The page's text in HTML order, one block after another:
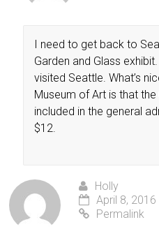
I need to get back to
Garden and Glass exhibit.
visited Seattle. What’s
Museum of Art is that the
included in the general
$12.
Holly
April 8,
Permalink